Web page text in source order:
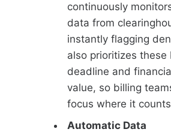
continuously
data from
instantly flagging
also prioritizes these
deadline and
value, so billing
focus where it
Automatic Data